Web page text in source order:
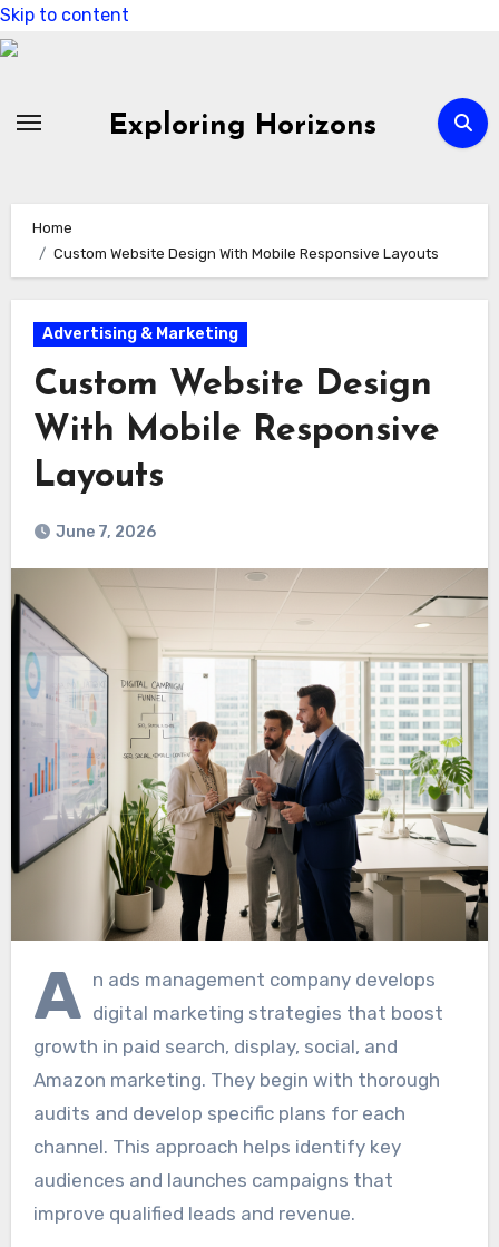
Skip to content
Exploring Horizons
Home
Custom Website Design With Mobile Responsive Layouts
Advertising & Marketing
Custom Website Design
With Mobile Responsive
Layouts
June 7, 2026
A n ads management company develops
digital marketing strategies that boost
growth in paid search, display, social, and
Amazon marketing. They begin with thorough
audits and develop specific plans for each
channel. This approach helps identify key
audiences and launches campaigns that
improve qualified leads and revenue.